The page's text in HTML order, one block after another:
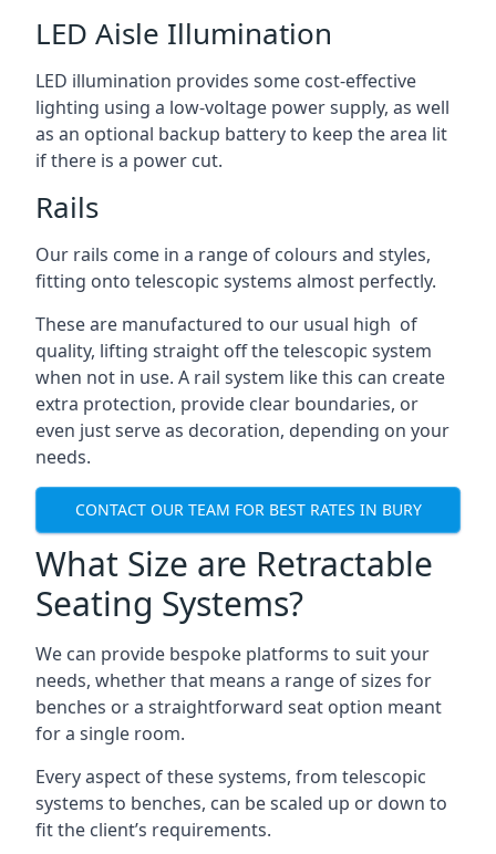
LED Aisle Illumination
LED illumination provides some cost-effective
lighting using a low-voltage power supply, as well
as an optional backup battery to keep the area lit
if there is a power cut.
Rails
Our rails come in a range of colours and styles,
fitting onto telescopic systems almost perfectly.
These are manufactured to our usual high of
quality, lifting straight off the telescopic system
when not in use. A rail system like this can create
extra protection, provide clear boundaries, or
even just serve as decoration, depending on your
needs.
CONTACT OUR TEAM FOR BEST RATES IN BURY
What Size are Retractable
Seating Systems?
We can provide bespoke platforms to suit your
needs, whether that means a range of sizes for
benches or a straightforward seat option meant
for a single room.
Every aspect of these systems, from telescopic
systems to benches, can be scaled up or down to
fit the client’s requirements.